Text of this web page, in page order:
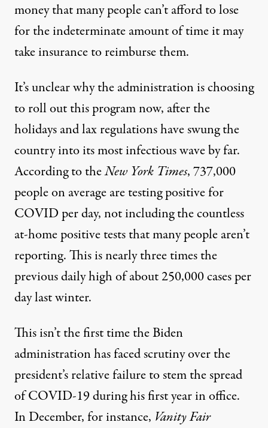
money that many people can’t afford to lose
for the indeterminate amount of time it may
take insurance to reimburse them.
It’s unclear why the administration is choosing
to roll out this program now, afterthe
holidaysand lax regulations have swung the
country into its most infectious wave by far.
According to theNew York Times, 737,000
people on average are testing positive for
COVID per day, not including the countless
at-home positive tests thatmany people aren’t
reporting. This is nearly three times the
previous daily high of about 250,000 cases per
day last winter.
This isn’t the first time the Biden
administration has faced scrutinyover the
president’s relative failureto stem the spread
of COVID-19 during his first year in office.
In December, for instance, Vanity Fair